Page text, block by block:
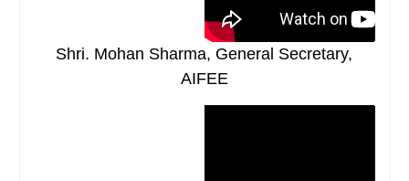
Shri. Mohan Sharma, General Secretary,
AIFEE